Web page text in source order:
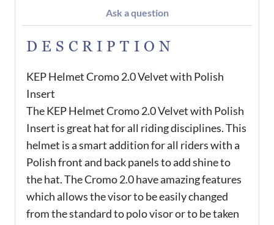
Ask a question
DESCRIPTION
KEP Helmet Cromo 2.0 Velvet with Polish
Insert
The KEP Helmet Cromo 2.0 Velvet with Polish
Insert is great hat for all riding disciplines. This
helmet is a smart addition for all riders with a
Polish front and back panels to add shine to
the hat. The Cromo 2.0 have amazing features
which allows the visor to be easily changed
from the standard to polo visor or to be taken